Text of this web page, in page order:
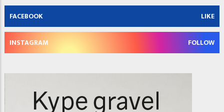
FACEBOOK LIKE
INSTAGRAM FOLLOW